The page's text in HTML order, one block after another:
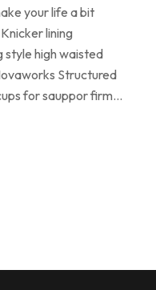
your life a bit
lining
style high waisted
Structured
for sauppor firm…